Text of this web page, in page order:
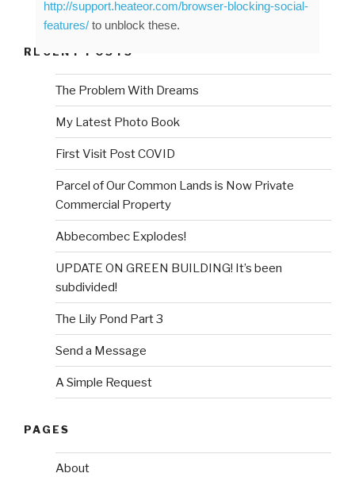
RECENT POSTS
The Problem With Dreams
My Latest Photo Book
First Visit Post COVID
Parcel of Our Common Lands is Now Private
Commercial Property
Abbecombec Explodes!
UPDATE ON GREEN BUILDING! It’s been
subdivided!
The Lily Pond Part 3
Send a Message
A Simple Request
PAGES
About
http://support.heateor.com/browser-blocking-social-
features/to unblock these.